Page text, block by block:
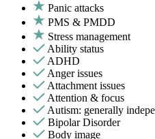
Panic attacks
PMS & PMDD
Stress management
Ability status
ADHD
Anger issues
Attachment issues
Attention & focus
Autism: generally
Bipolar Disorder
Body image